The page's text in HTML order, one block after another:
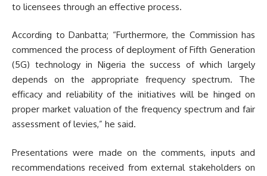
to licensees through an effective process.
According to Danbatta; “Furthermore, the Commission has
commenced the process of deployment of Fifth Generation
(5G) technology in Nigeria the success of which largely
depends on the appropriate frequency spectrum. The
efficacy and reliability of the initiatives will be hinged on
proper market valuation of the frequency spectrum and fair
assessment of levies,” he said.
Presentations were made on the comments, inputs and
recommendations received from external stakeholders on